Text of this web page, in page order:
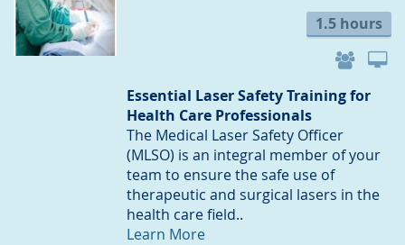
1.5 hours
Essential Laser Safety Training for
Health Care Professionals
The Medical Laser Safety Officer
(MLSO) is an integral member of your
team to ensure the safe use of
therapeutic and surgical lasers in the
health care field..
Learn More